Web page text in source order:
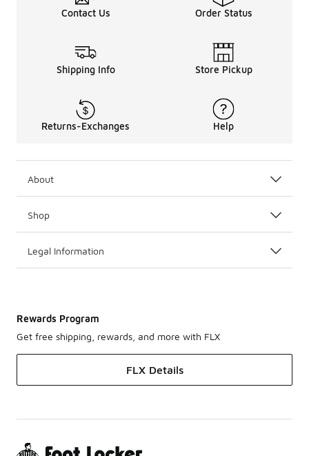
Contact Us Order Status
Shipping Info Store Pickup
Returns-Exchanges Help
About
Shop
Legal Information
Rewards Program
Get free shipping, rewards, and more with FLX
FLX Details